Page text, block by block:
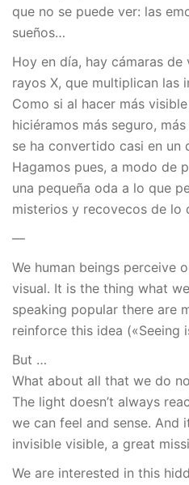
que no se puede ver: las
sueños…
Hoy en día, hay cámaras
rayos X, que multiplican las
Como si al hacer más
hiciéramos más seguro,
se ha convertido casi en un
Hagamos pues, a modo de
una pequeña oda a lo que
misterios y recovecos de lo
—
We human beings perceive
visual. It is the thing what
speaking popular there are
reinforce this idea («Seeing
But …
What about all that we do
The light doesn’t always
we can feel and sense. And
invisible visible, a great
We are interested in this